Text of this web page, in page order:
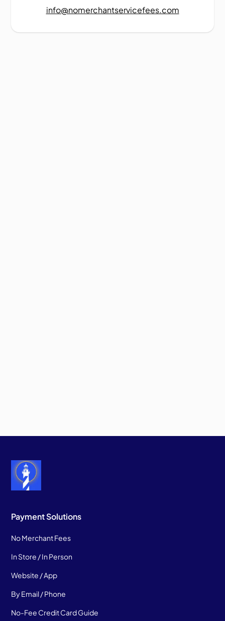
info@nomerchantservicefees.com
Payment Solutions
No Merchant Fees
In Store / In Person
Website / App
By Email / Phone
No-Fee Credit Card Guide